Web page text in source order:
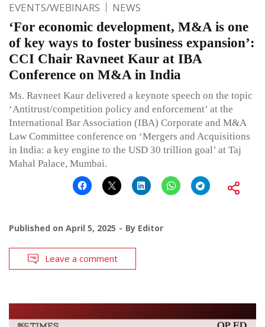
EVENTS/WEBINARS NEWS
‘For economic development, M&A is one
of key ways to foster business expansion’:
CCI Chair Ravneet Kaur at IBA
Conference on M&A in India
Ms. Ravneet Kaur delivered a keynote speech on the topic
‘Antitrust/competition policy and enforcement’ at the
International Bar Association (IBA) Corporate and M&A
Law Committee conference on ‘Mergers and Acquisitions
in India: a key engine to the USD 30 trillion goal’ at Taj
Mahal Palace, Mumbai.
Published on April 5, 2025 By Editor
Leave a comment